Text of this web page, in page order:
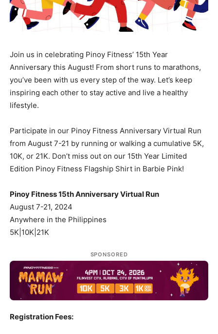
Join us in celebrating Pinoy Fitness’ 15th Year
Anniversary this August! From short runs to marathons,
you’ve been with us every step of the way. Let’s keep
inspiring each other to stay active and live a healthy
lifestyle.
Participate in our Pinoy Fitness Anniversary Virtual Run
from August 7-21 by running or walking a cumulative 5K,
10K, or 21K. Don’t miss out on our 15th Year Limited
Edition Pinoy Fitness Flagship Shirt in Barbie Pink!
Pinoy Fitness 15th Anniversary Virtual Run
August 7-21, 2024
Anywhere in the Philippines
5K|10K|21K
SPONSORED
Registration Fees: